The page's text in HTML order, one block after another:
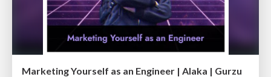
Marketing Yourself as an Engineer | Alaka | Gurzu